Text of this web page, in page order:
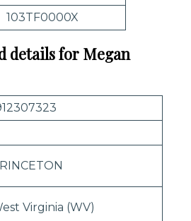
103TF0000X
details for Megan
Virginia (WV)